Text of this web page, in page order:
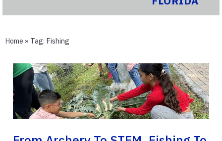
Home » Tag: Fishing